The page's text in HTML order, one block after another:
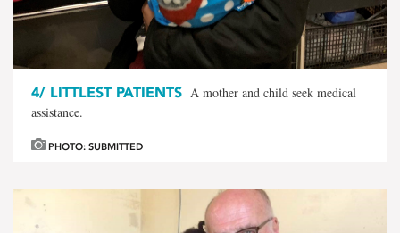
4/ LITTLEST PATIENTS A mother and child seek medical
assistance.
PHOTO: SUBMITTED